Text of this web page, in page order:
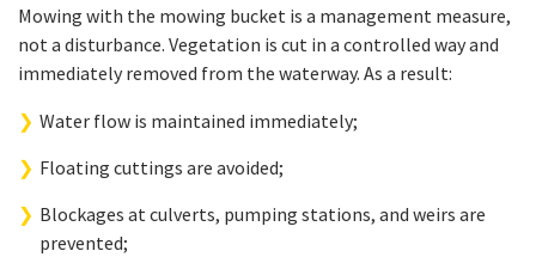
Mowing with the mowing bucket is a management measure,
not a disturbance. Vegetation is cut in a controlled way and
immediately removed from the waterway. As a result:
Water flow is maintained immediately;
Floating cuttings are avoided;
Blockages at culverts, pumping stations, and weirs are
prevented;